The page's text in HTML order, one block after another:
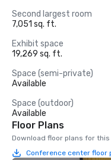
Second largest room
7,051 sq. ft.
Exhibit space
19,269 sq. ft.
Space (semi-private)
Available
Space (outdoor)
Available
Floor Plans
Download floor plans for this
Conference center floor